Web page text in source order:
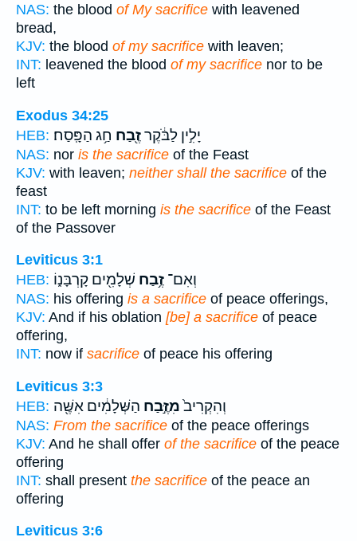
NAS: the blood of My sacrifice with leavened
bread,
KJV: the blood of my sacrifice with leaven;
INT: leavened the blood of my sacrifice nor to be
left
Exodus 34:25
HEB:
יָלִ֣ין לַבֹּ֔קֶרזֶ֖בַח חַ֥ג הַפָּֽסַח׃
NAS: nor is the sacrifice of the Feast
KJV: with leaven; neither shall the sacrifice of the
feast
INT: to be left morning is the sacrifice of the Feast
of the Passover
Leviticus 3:1
HEB:
וְאִם־ זֶ֥בַח שְׁלָמִ֖ים קָרְבָּנ֑וֹ
NAS: his offering is a sacrifice of peace offerings,
KJV: And if his oblation [be] a sacrifice of peace
offering,
INT: now if sacrifice of peace his offering
Leviticus 3:3
HEB:
וְהִקְרִיב֙מִזֶּ֣בַח הַשְּׁלָמִ֔ים אִשֶּׁ֖ה
NAS: From the sacrifice of the peace offerings
KJV: And he shall offer of the sacrifice of the peace
offering
INT: shall present the sacrifice of the peace an
offering
Leviticus 3:6